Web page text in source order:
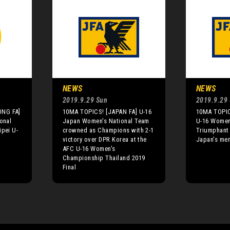
FA]
U-
NEWS
2019.9.29 Sun
10MA TOPICS! [JAPAN FA] U-16
Japan Women's National Team
crowned as Champions with 2-1
victory over DPR Korea at the
AFC U-16 Women's
Championship Thailand 2019
Final
NEWS
2019.9.29
10MA
U-16
Japan’s